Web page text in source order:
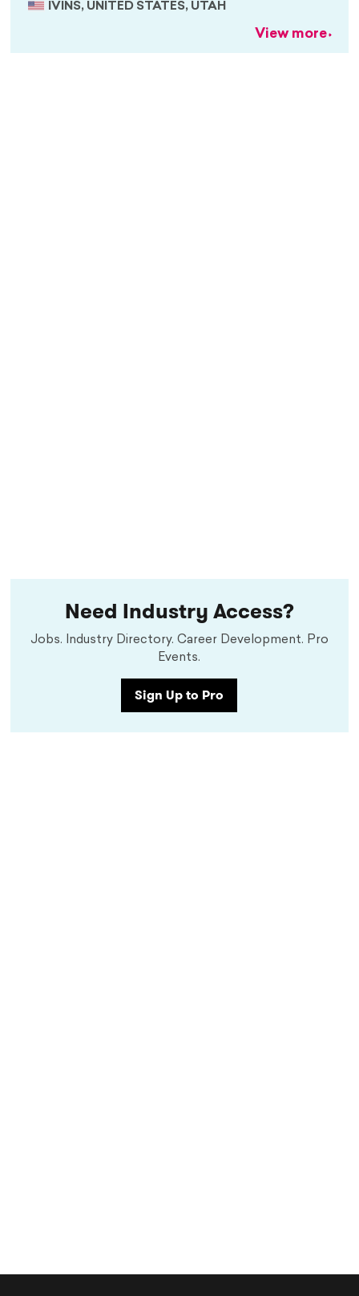
IVINS, UNITED STATES, UTAH
View more
Need Industry Access?
Jobs. Industry Directory. Career Development. Pro
Events.
Sign Up to Pro